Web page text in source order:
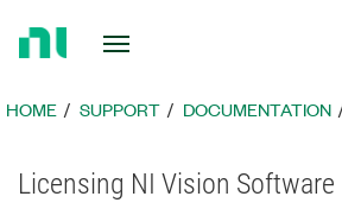
Page
HOME SUPPORT DOCUMENTATION
Licensing NI Vision Software